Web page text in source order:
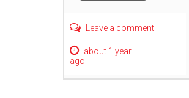
Leave a comment
about 1 year
ago